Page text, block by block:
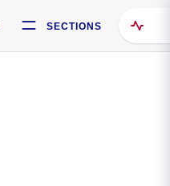
SECTIONS